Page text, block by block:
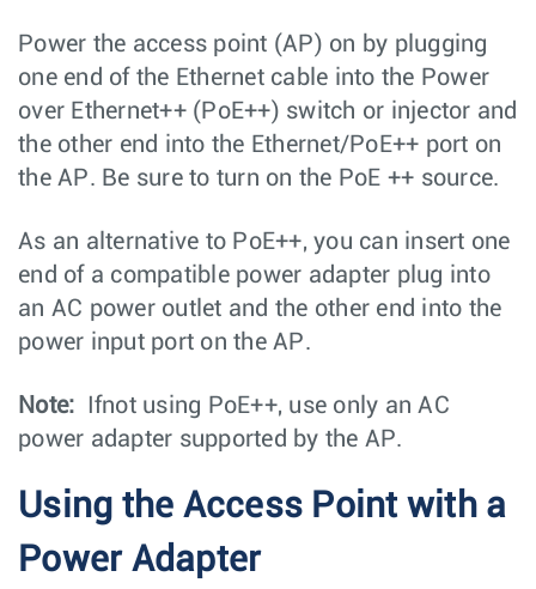
Power the access point (AP) on by plugging
one end of the Ethernet cable into the Power
over Ethernet++ (PoE++) switch or injector and
the other end into the Ethernet/PoE++ port on
the AP. Be sure to turn on the PoE ++ source.
As an alternative to PoE++, you can insert one
end of a compatible power adapter plug into
an AC power outlet and the other end into the
power input port on the AP.
Note:
Ifnot using PoE++, use only an AC
power adapter supported by the AP.
Using the Access Point with a
Power Adapter